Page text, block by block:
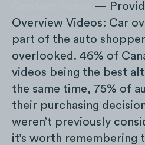
—
Overview Videos: Car
part of the auto
overlooked. 46% of
videos being the best
the same time, 75% of
their purchasing
weren’t previously
it’s worth remembering